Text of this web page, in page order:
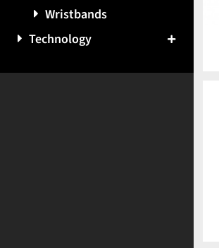
Wristbands
Technology